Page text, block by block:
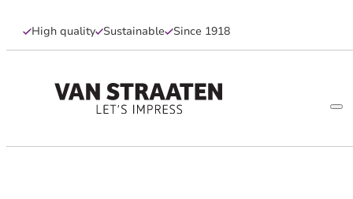
High quality Sustainable Since 1918